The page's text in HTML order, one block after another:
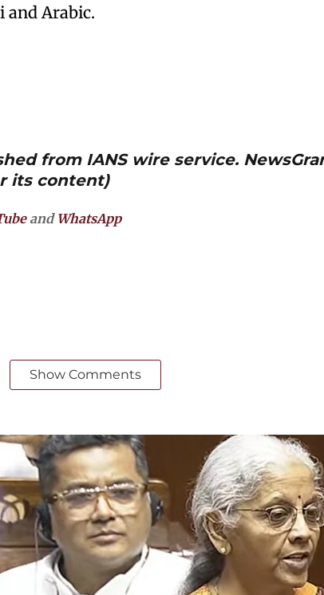
and Arabic.
from IANS wire service.
its content)
and WhatsApp
Show Comments